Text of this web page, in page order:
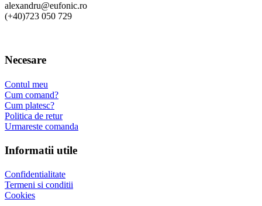
alexandru@eufonic.ro
(+40)723 050 729
Necesare
Contul meu
Cum comand?
Cum platesc?
Politica de retur
Urmareste comanda
Informatii utile
Confidentialitate
Termeni si conditii
Cookies